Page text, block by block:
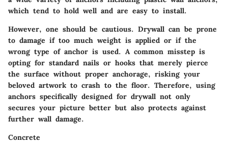
which tend to hold well and are easy to install.
However, one should be cautious. Drywall can be prone
to damage if too much weight is applied or if the
wrong type of anchor is used. A common misstep is
opting for standard nails or hooks that merely pierce
the surface without proper anchorage, risking your
beloved artwork to crash to the floor. Therefore, using
anchors specifically designed for drywall not only
secures your picture better but also protects against
further wall damage.
Concrete